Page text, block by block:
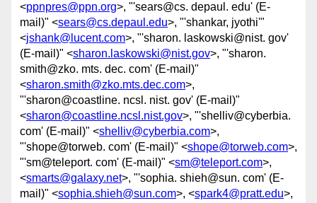
<ppnpres@ppn.org>, "'sears@cs. depaul. edu' (E-
mail)" <sears@cs.depaul.edu>, "'shankar, jyothi'"
<jshank@lucent.com>, "'sharon. laskowski@nist. gov'
(E-mail)" <sharon.laskowski@nist.gov>, "'sharon.
smith@zko. mts. dec. com' (E-mail)"
<sharon.smith@zko.mts.dec.com>,
"'sharon@coastline. ncsl. nist. gov' (E-mail)"
<sharon@coastline.ncsl.nist.gov>, "'shelliv@cyberbia.
com' (E-mail)" <shelliv@cyberbia.com>,
"'shope@torweb. com' (E-mail)" <shope@torweb.com>,
"'sm@teleport. com' (E-mail)" <sm@teleport.com>,
<smarts@galaxy.net>, "'sophia. shieh@sun. com' (E-
mail)" <sophia.shieh@sun.com>, <spark4@pratt.edu>,